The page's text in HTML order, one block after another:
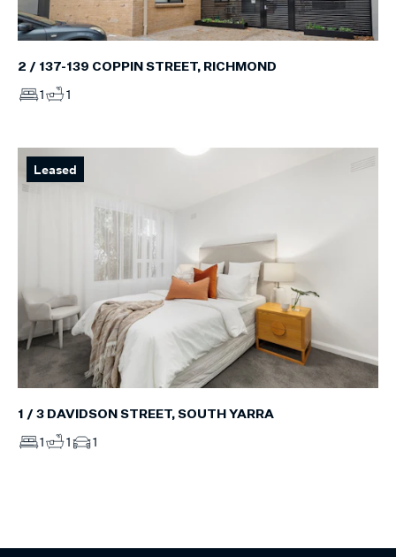
2 / 137-139 COPPIN STREET, RICHMOND
1 1
Leased
1 / 3 DAVIDSON STREET, SOUTH YARRA
1 1 1